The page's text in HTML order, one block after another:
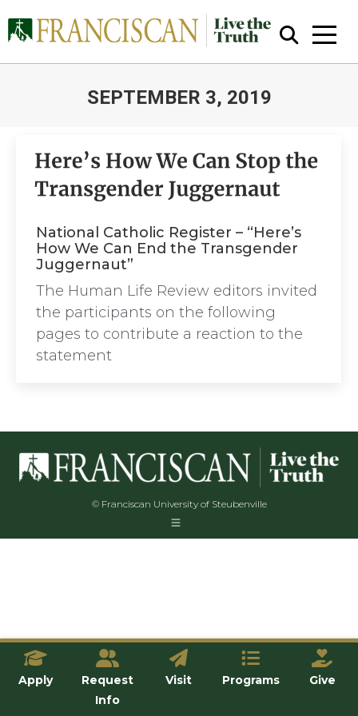
SEPTEMBER 3, 2019
Close Search
National Catholic Register – “Here’s
How We Can End the Transgender
Juggernaut”
The Human Life Review editors invited
the participants on the following
pages to contribute a reaction to the
statement
© Franciscan University of Steubenville
Apply
Request
Info
Visit Programs Give